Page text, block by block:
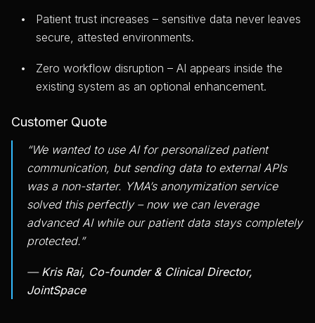
Patient trust increases – sensitive data never leaves
secure, attested environments.
Zero workflow disruption – AI appears inside the
existing system as an optional enhancement.
Customer Quote
“We wanted to use AI for personalized patient
communication, but sending data to external APIs
was a non-starter. YMA’s anonymization service
solved this perfectly – now we can leverage
advanced AI while our patient data stays completely
protected.”
— Kris Rai, Co-founder & Clinical Director,
JointSpace